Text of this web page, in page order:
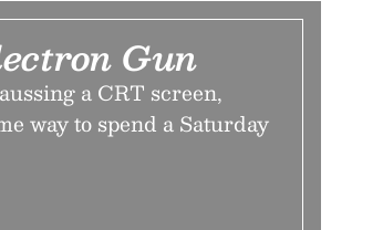
Gun
a CRT screen,
way to spend a Saturday